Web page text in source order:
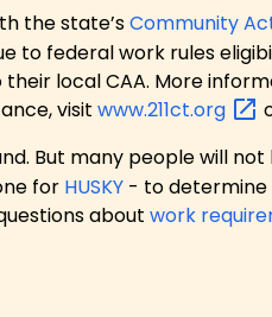
the state’sCommunity
federal work rules
local CAA. More
visit www.211ct.org
But many people will
for HUSKY - to determine
about work